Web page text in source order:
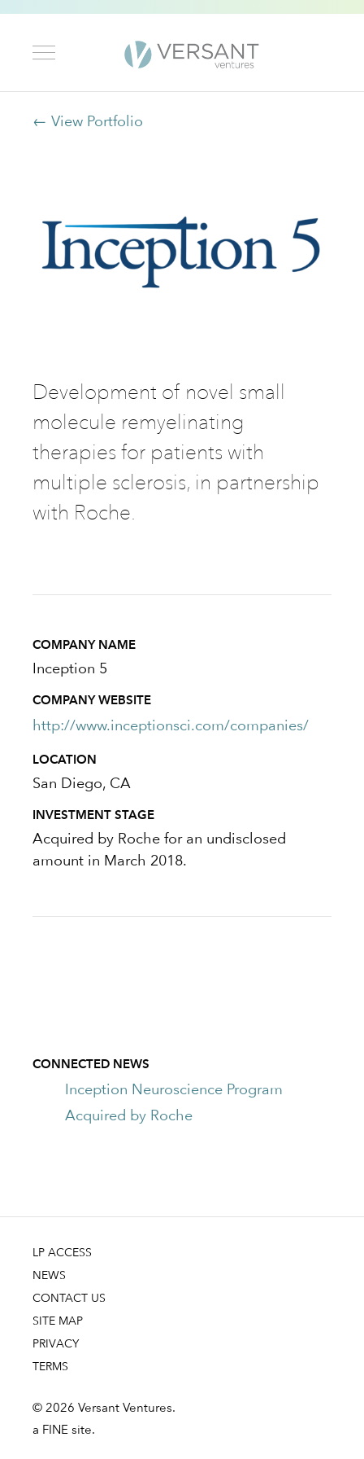
← View Portfolio
Development of novel small
molecule remyelinating
therapies for patients with
multiple sclerosis, in partnership
with Roche.
COMPANY NAME
Inception 5
COMPANY WEBSITE
http://www.inceptionsci.com/companies/
LOCATION
San Diego, CA
INVESTMENT STAGE
Acquired by Roche for an undisclosed
amount in March 2018.
CONNECTED NEWS
Inception Neuroscience Program
Acquired by Roche
LP ACCESS
NEWS
CONTACT US
SITE MAP
PRIVACY
TERMS
© 2026 Versant Ventures.
a FINE site.